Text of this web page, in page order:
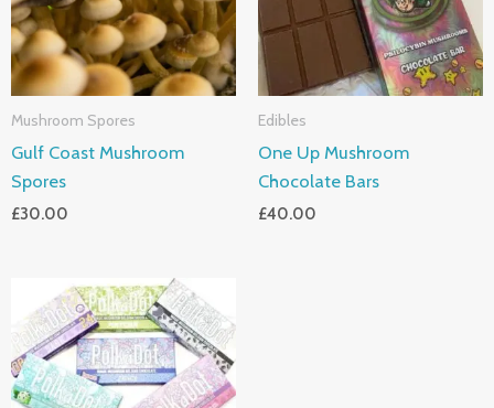
Mushroom Spores
Gulf Coast Mushroom
Spores
£30.00
Edibles
One Up Mushroom
Chocolate Bars
£40.00